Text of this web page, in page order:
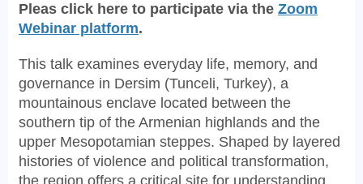
Pleas click here to participate via the Zoom
Webinar platform.
This talk examines everyday life, memory, and
governance in Dersim (Tunceli, Turkey), a
mountainous enclave located between the
southern tip of the Armenian highlands and the
upper Mesopotamian steppes. Shaped by layered
histories of violence and political transformation,
the region offers a critical site for understanding